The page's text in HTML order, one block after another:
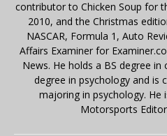
contributor to Chicken Soup for
2010, and the Christmas
NASCAR, Formula 1, Auto
Affairs Examiner for
News. He holds a BS degree
degree in psychology and is
majoring in psychology. He
Motorsports